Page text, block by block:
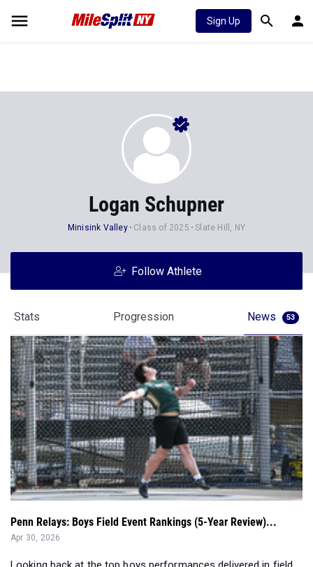
Sign Up
Logan Schupner
Class of 2025
Follow Athlete
Progression
Penn Relays: Boys Field Event Rankings (5-Year Review)...
Apr 30, 2026
Looking back at the top boys performances delivered in field
event competition over t...